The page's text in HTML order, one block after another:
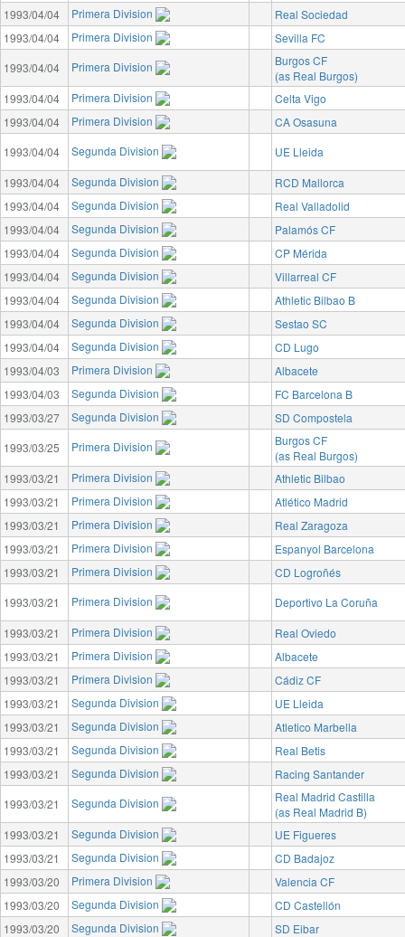
1993/04/04 Primera Division
Real Sociedad
1993/04/04
Primera Division
Sevilla FC
1993/04/04
Primera Division
Burgos CF
(as Real Burgos)
1993/04/04
Primera Division
Celta Vigo
1993/04/04
Primera Division
CA Osasuna
1993/04/04
Segunda Division
UE Lleida
1993/04/04
Segunda Division
RCD Mallorca
1993/04/04
Segunda Division
Real Valladolid
1993/04/04
Segunda Division
Palamós CF
1993/04/04
Segunda Division
CP Mérida
1993/04/04
Segunda Division
Villarreal CF
1993/04/04
Segunda Division
Athletic Bilbao B
1993/04/04
Segunda Division
Sestao SC
1993/04/04
Segunda Division
CD Lugo
1993/04/03
Primera Division
Albacete
1993/04/03
Segunda Division
FC Barcelona B
1993/03/27
Segunda Division
SD Compostela
1993/03/25
Primera Division
Burgos CF
(as Real Burgos)
1993/03/21
Primera Division
Athletic Bilbao
1993/03/21
Primera Division
Atlético Madrid
1993/03/21
Primera Division
Real Zaragoza
1993/03/21
Primera Division
Espanyol Barcelona
1993/03/21
Primera Division
CD Logroñés
1993/03/21
Primera Division
Deportivo La Coruña
1993/03/21
Primera Division
Real Oviedo
1993/03/21
Primera Division
Albacete
1993/03/21
Primera Division
Cádiz CF
1993/03/21
Segunda Division
UE Lleida
1993/03/21
Segunda Division
Atletico Marbella
1993/03/21
Segunda Division
Real Betis
1993/03/21
Segunda Division
Racing Santander
1993/03/21
Segunda Division
Real Madrid Castilla
(as Real Madrid B)
1993/03/21
Segunda Division
UE Figueres
1993/03/21
Segunda Division
CD Badajoz
1993/03/20
Primera Division
Valencia CF
1993/03/20
Segunda Division
CD Castellón
1993/03/20
Segunda Division
SD Eibar